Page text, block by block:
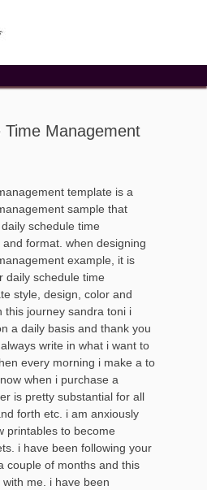
Time Management
template is a
sample that
schedule time
format. when designing
example, it is
daily schedule time
style, design, color and
this journey sandra toni i
a daily basis and thank you
write in what i want to
every morning i make a to
when i purchase a
is pretty substantial for all
forth etc. i am anxiously
printables to become
i have been following your
couple of months and this
me. i have been